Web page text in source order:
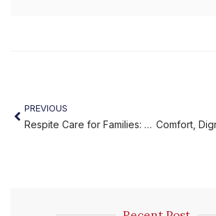
PREVIOUS
Respite Care for Families: Trusted Support You Can Count On